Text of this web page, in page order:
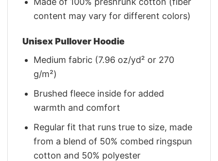
content may vary for different colors)
Unisex Pullover Hoodie
Medium fabric (7.96 oz/yd² or 270
g/m²)
Brushed fleece inside for added
warmth and comfort
Regular fit that runs true to size, made
from a blend of 50% combed ringspun
cotton and 50% polyester